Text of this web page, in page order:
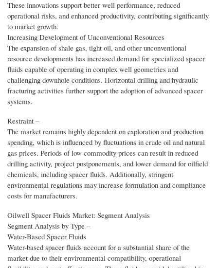
These innovations support better well performance, reduced
operational risks, and enhanced productivity, contributing significantly
to market growth.
Increasing Development of Unconventional Resources
The expansion of shale gas, tight oil, and other unconventional
resource developments has increased demand for specialized spacer
fluids capable of operating in complex well geometries and
challenging downhole conditions. Horizontal drilling and hydraulic
fracturing activities further support the adoption of advanced spacer
systems.
Restraint –
The market remains highly dependent on exploration and production
spending, which is influenced by fluctuations in crude oil and natural
gas prices. Periods of low commodity prices can result in reduced
drilling activity, project postponements, and lower demand for oilfield
chemicals, including spacer fluids. Additionally, stringent
environmental regulations may increase formulation and compliance
costs for manufacturers.
Oilwell Spacer Fluids Market: Segment Analysis
Segment Analysis by Type –
Water-Based Spacer Fluids
Water-based spacer fluids account for a substantial share of the
market due to their environmental compatibility, operational